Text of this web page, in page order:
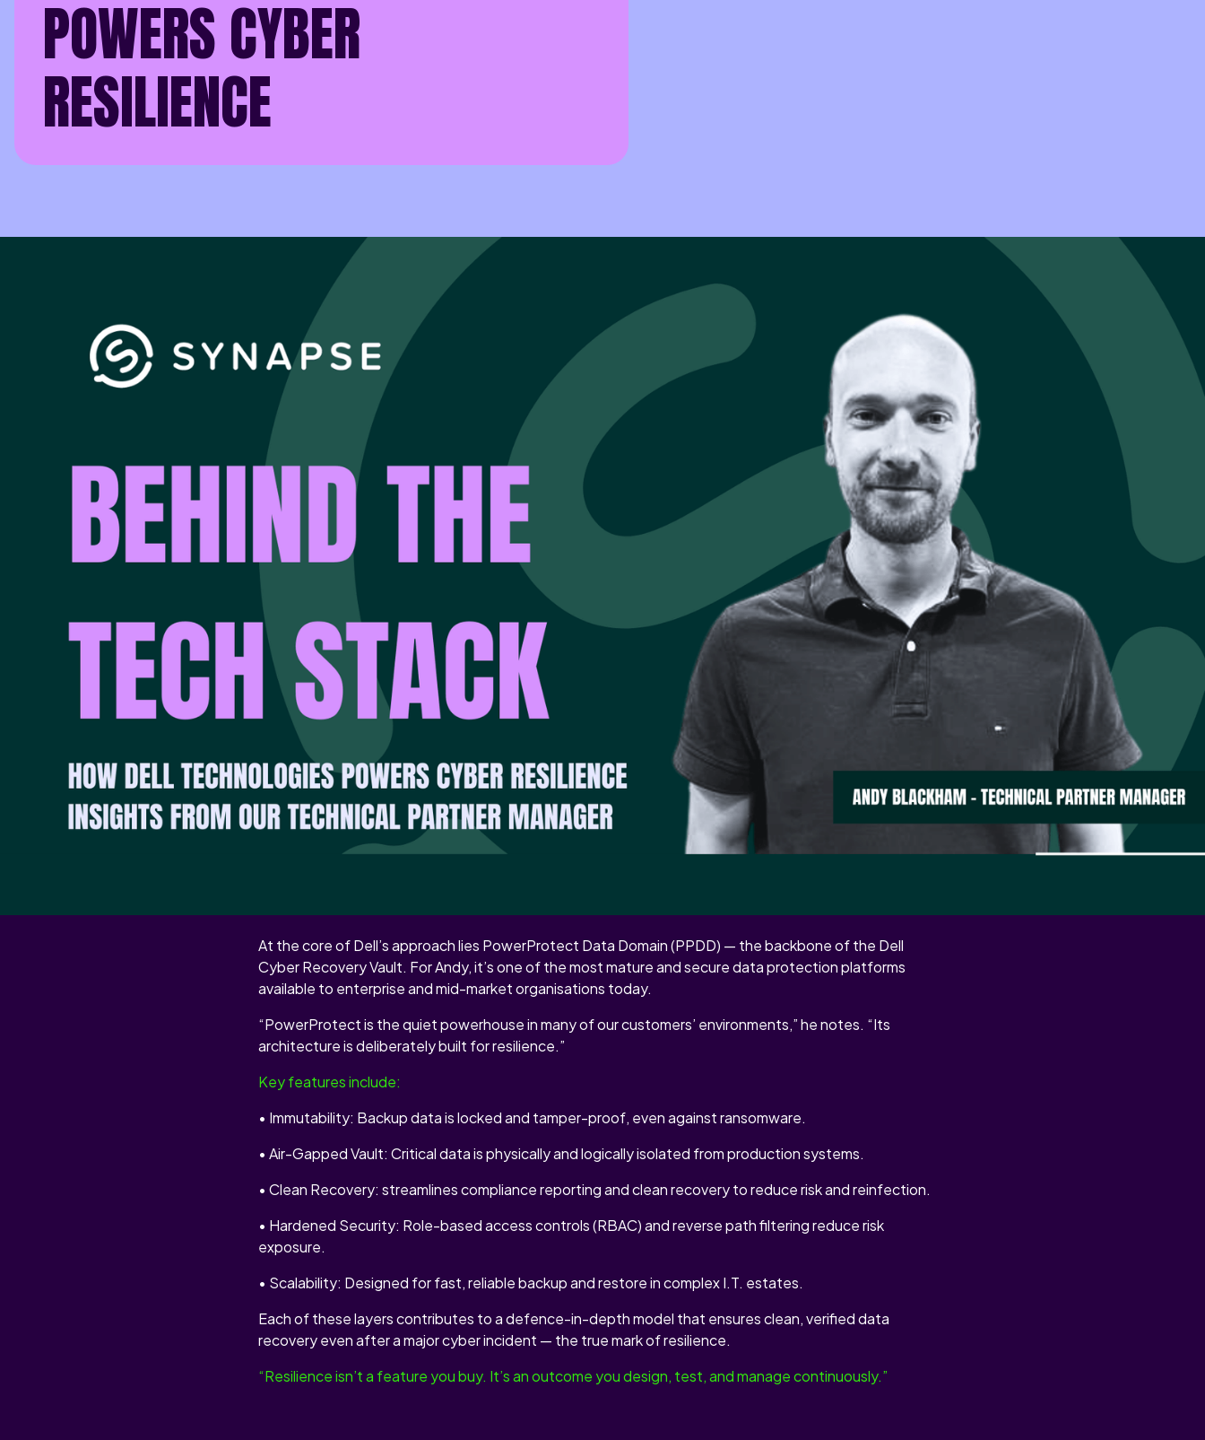
POWERS CYBER
RESILIENCE
In an age where cyber threats evolve faster than ever, resilience isn’t defined by how well an
organisation can defend itself, but by how quickly it can recover.
That distinction is at the heart centre of Andy Blackham’s work as Technical Partner Manager at
Synapse. For him, resilience is not an abstract concept. It’s an operational reality that depends on
collaboration, precision, and trust between technology partners.
“Cyber resilience begins with the assumption that at some point, something will fail,” Andy explains. “The
question is: can you recover cleanly, confidently, and fast enough to keep your business moving?”
That’s why Synapse partners with Dell Technologies — a name synonymous with proven backup,
recovery, and infrastructure reliability. Together, they help organisations shift from reactive response to
proactive recovery readiness through cyber recovery-as-a-service (CRaaS) — a managed, modular
approach tailored to each customer’s critical workloads.
THE FOUNDATION OF A STRONG PARTNERSHIP
Dell’s heritage in backup and disaster recovery stretches back decades, underpinned by its deep
expertise in networking, storage, and data protection. This foundation has evolved into an architecture
purpose-built for modern cyber resilience.
“Dell has laid the foundation” says Andy. “They’ve spent years perfecting the fundamentals — how to
store, move, and protect data reliably at scale. That history gives them an unmatched advantage in
building cyber recovery solutions that genuinely hold up when things go wrong.”
This partnership isn’t about buzzwords or one-off tools. It’s about engineering dependability into every
layer of the recovery stack, from immutable storage to air-gapped architecture.
At the core of Dell’s approach lies PowerProtect Data Domain (PPDD) — the backbone of the Dell
Cyber Recovery Vault. For Andy, it’s one of the most mature and secure data protection platforms
available to enterprise and mid-market organisations today.
“PowerProtect is the quiet powerhouse in many of our customers’ environments,” he notes. “Its
architecture is deliberately built for resilience.”
Key features include:
• Immutability: Backup data is locked and tamper-proof, even against ransomware.
• Air-Gapped Vault: Critical data is physically and logically isolated from production systems.
• Clean Recovery: streamlines compliance reporting and clean recovery to reduce risk and reinfection.
• Hardened Security: Role-based access controls (RBAC) and reverse path filtering reduce risk
exposure.
• Scalability: Designed for fast, reliable backup and restore in complex I.T. estates.
Each of these layers contributes to a defence-in-depth model that ensures clean, verified data
recovery even after a major cyber incident — the true mark of resilience.
“Resilience isn’t a feature you buy. It’s an outcome you design, test, and manage continuously.”